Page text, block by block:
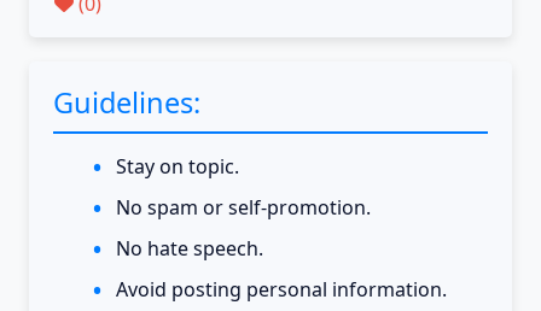
Guidelines:
Stay on topic.
No spam or self-promotion.
No hate speech.
Avoid posting personal information.